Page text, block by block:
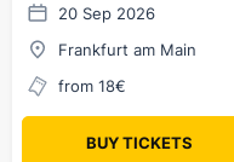
20 Sep 2026
Frankfurt am Main
from 18€
BUY TICKETS